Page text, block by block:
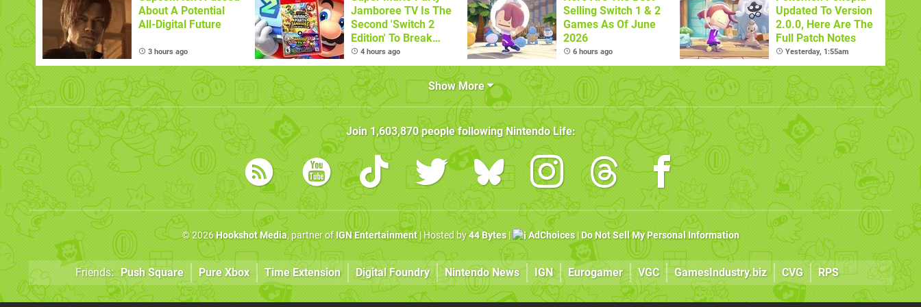
About A Potential
All-Digital Future
3 hours ago
Jamboree TV Is The
Second 'Switch 2
Edition' To Break
One Million Physical
Sales
4 hours ago
Selling Switch 1 & 2
Games As Of June
2026
6 hours ago
Updated To Version
2.0.0, Here Are The
Full Patch Notes
Yesterday, 1:55am
Show More
Join1,603,870people followingNintendo Life:
© 2026Hookshot Media, partner ofIGN Entertainment| Hosted by44 Bytes| AdChoices|Do Not Sell My Personal Information
Friends: Push Square Pure Xbox Time Extension Digital Foundry Nintendo News IGN Eurogamer VGC GamesIndustry.biz CVG RPS